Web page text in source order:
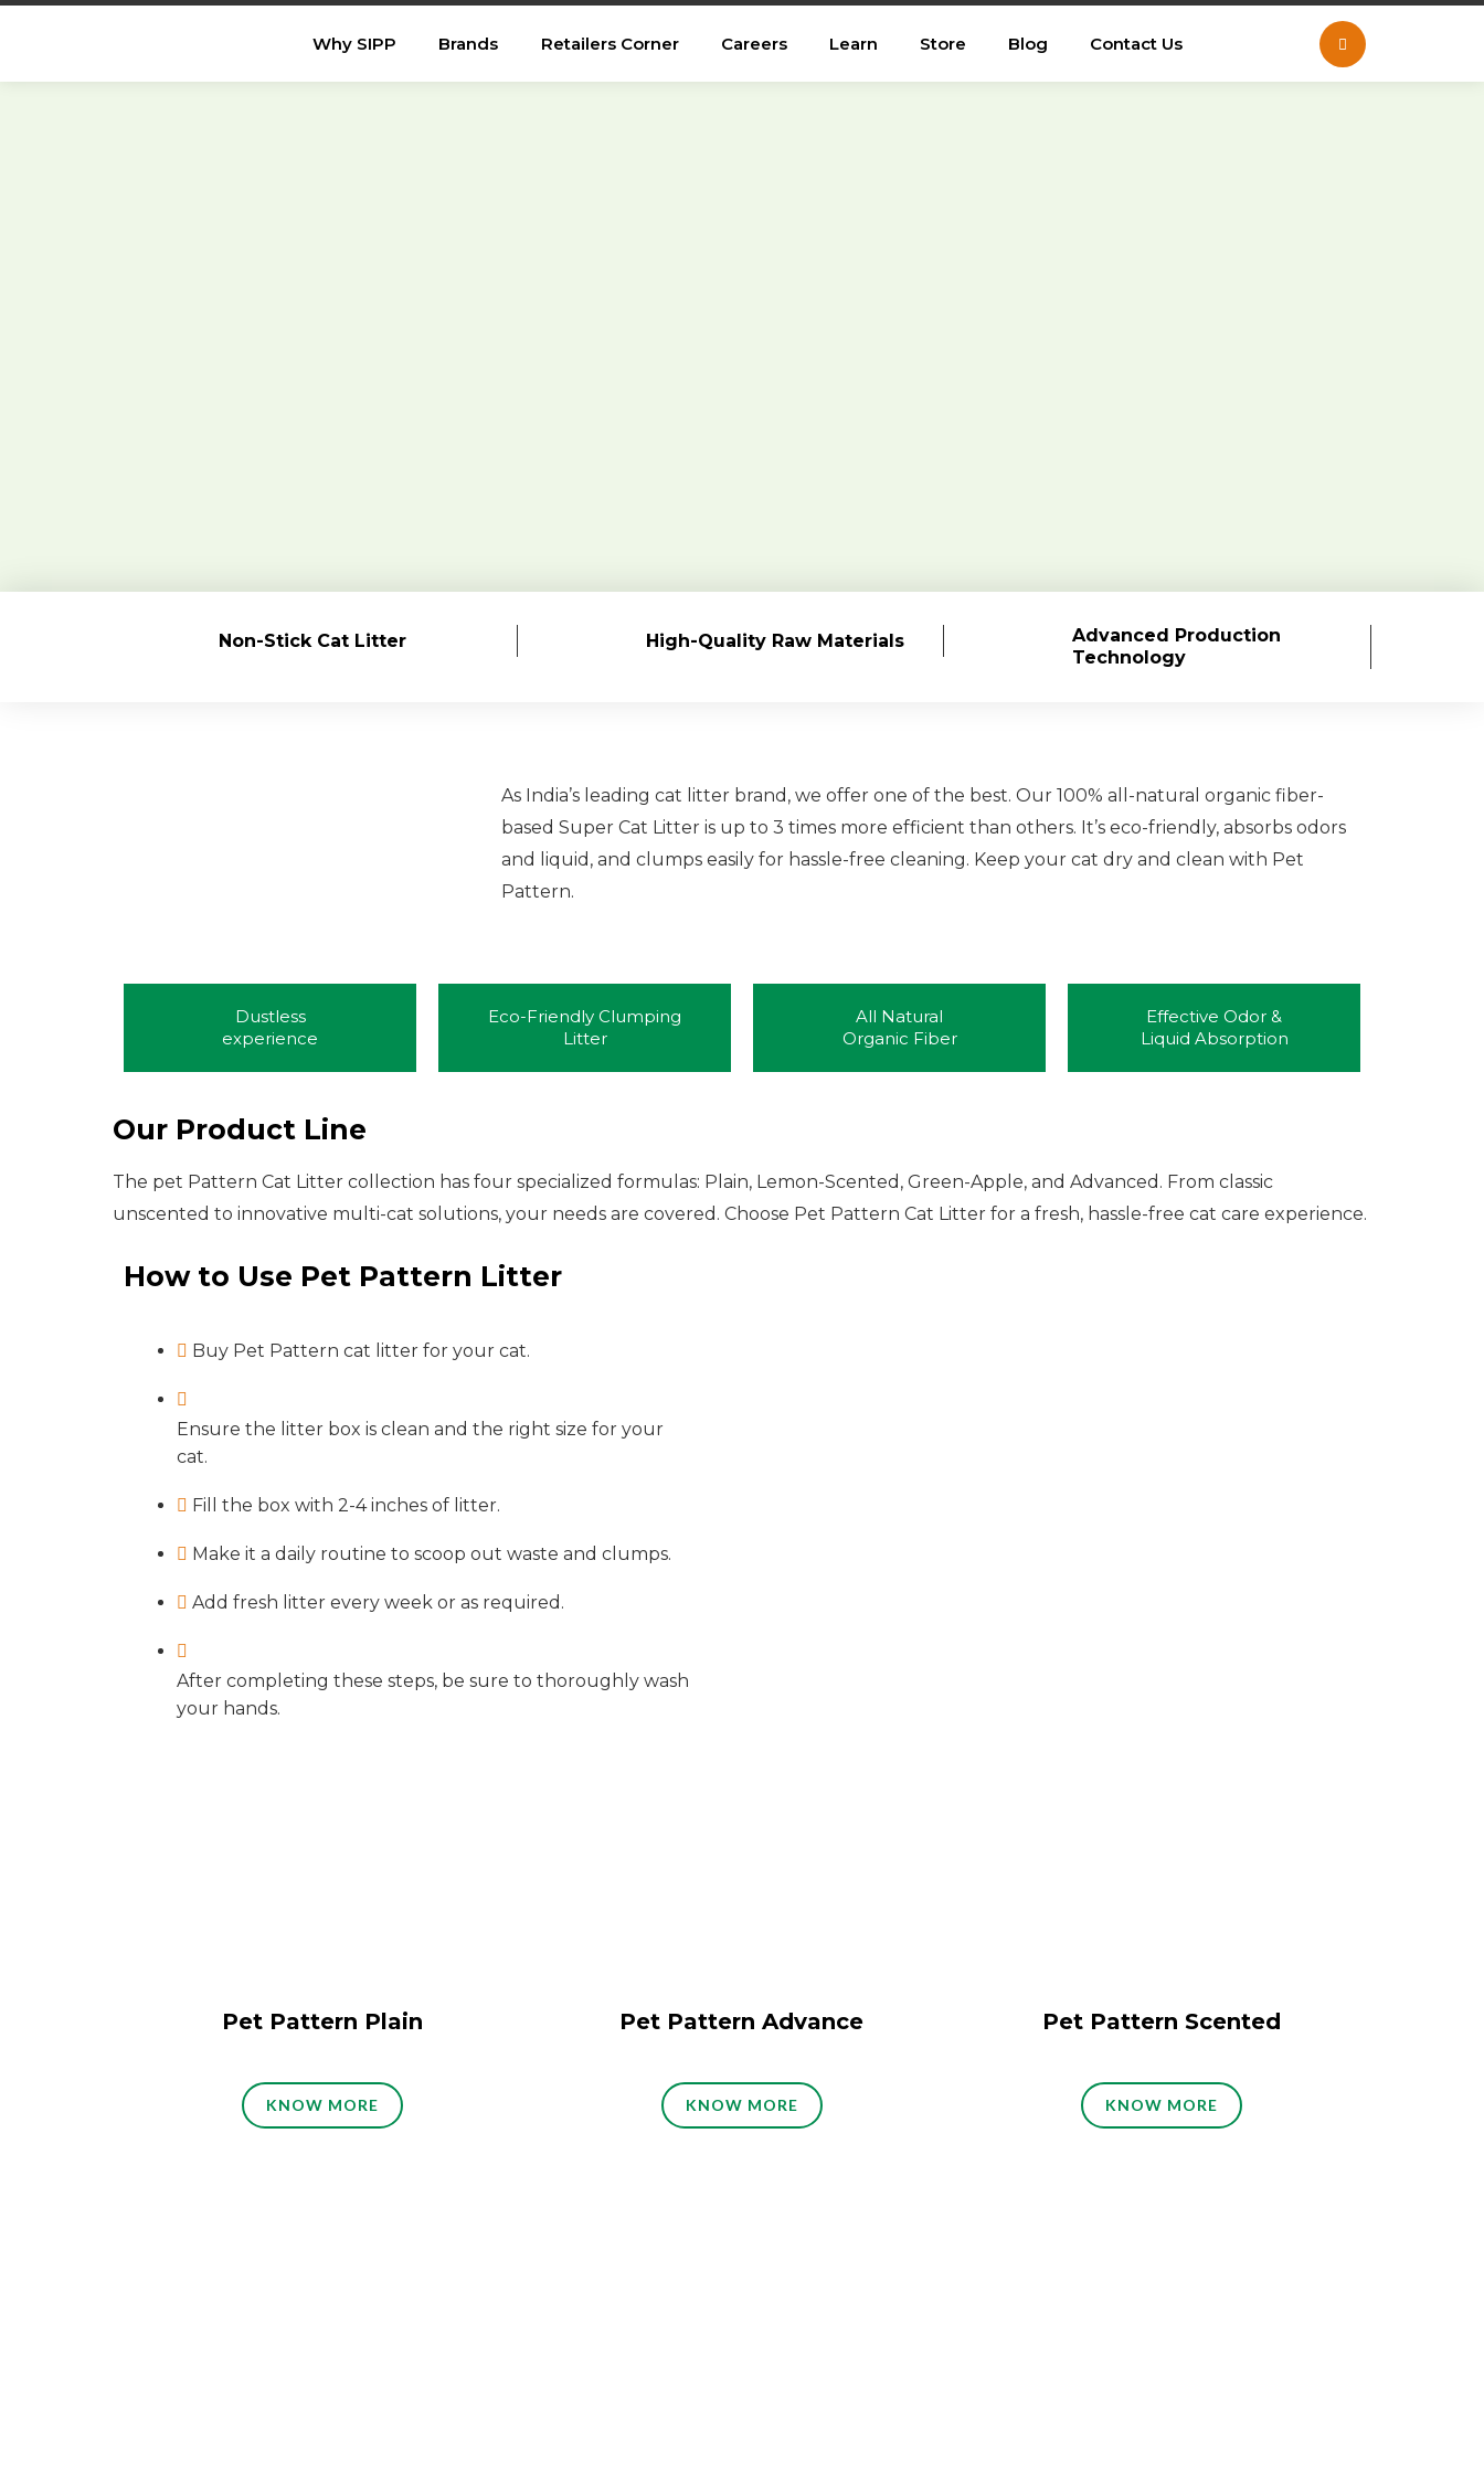
Why SIPP Brands Retailers Corner Careers Learn Store Blog Contact Us
Non-StickCat Litter High-Quality Raw Materials
Advanced Production
Technology
As India’s leading cat litter brand, we offer one of the best. Our 100% all-natural organic fiber-
based Super Cat Litter is up to 3 times more efficient than others. It’s eco-friendly, absorbs odors
and liquid, and clumps easily for hassle-free cleaning. Keep your cat dry and clean with Pet
Pattern.
Dustless
experience
Eco-Friendly Clumping
Litter
All Natural
Organic Fiber
Effective Odor &
Liquid Absorption
Our Product Line
The pet Pattern Cat Litter collection has four specialized formulas: Plain, Lemon-Scented, Green-Apple, and Advanced. From classic
unscented to innovative multi-cat solutions, your needs are covered. Choose Pet Pattern Cat Litter for a fresh, hassle-free cat care experience.
How to Use Pet Pattern Litter
Buy Pet Pattern cat litter for your cat.
Ensure the litter box is clean and the right size for your
cat.
Fill the box with 2-4 inches of litter.
Make it a daily routine to scoop out waste and clumps.
Add fresh litter every week or as required.
After completing these steps, be sure to thoroughly wash
your hands.
Pet Pattern Plain
KNOW MORE
Pet Pattern Advance
KNOW MORE
Pet Pattern Scented
KNOW MORE